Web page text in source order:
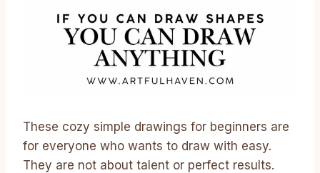
These cozy simple drawings for beginners are
for everyone who wants to draw with easy.
They are not about talent or perfect results.